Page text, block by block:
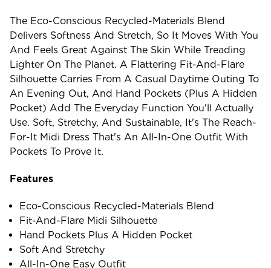
The Eco-Conscious Recycled-Materials Blend
Delivers Softness And Stretch, So It Moves With You
And Feels Great Against The Skin While Treading
Lighter On The Planet. A Flattering Fit-And-Flare
Silhouette Carries From A Casual Daytime Outing To
An Evening Out, And Hand Pockets (plus A Hidden
Pocket) Add The Everyday Function You'll Actually
Use. Soft, Stretchy, And Sustainable, It's The Reach-
For-It Midi Dress That's An All-In-One Outfit With
Pockets To Prove It.
Features
Eco-Conscious Recycled-Materials Blend
Fit-And-Flare Midi Silhouette
Hand Pockets Plus A Hidden Pocket
Soft And Stretchy
All-In-One Easy Outfit